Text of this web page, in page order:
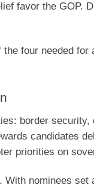
favor the GOP.
four needed
border
candidates
priorities on
nominees